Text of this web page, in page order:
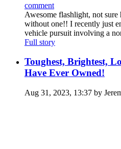
comment
Awesome flashlight, not
without one!! I recently just
vehicle pursuit involving a
Full story
Toughest, Brightest,
Have Ever Owned!
Aug 31, 2023, 13:37 by